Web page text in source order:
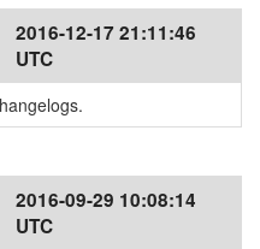
2016-12-17 21:11:46
UTC
2016-09-29 10:08:14
UTC